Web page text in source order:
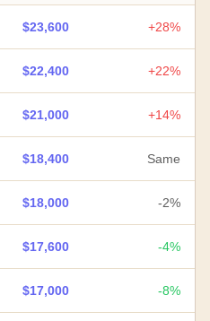
$23,600 +28%
$22,400 +22%
$21,000 +14%
$18,400 Same
$18,000 -2%
$17,600 -4%
$17,000 -8%